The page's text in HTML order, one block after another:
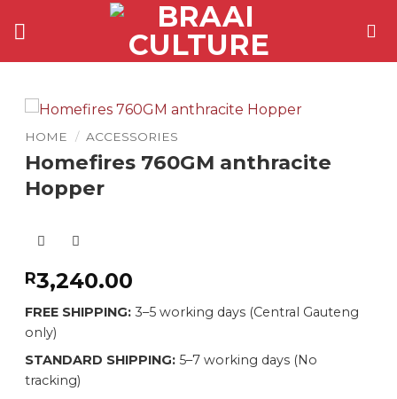
HOME / ACCESSORIES
Homefires 760GM anthracite
Hopper
R3,240.00
FREE SHIPPING:3–5 working days (Central Gauteng
only)
STANDARD SHIPPING:5–7 working days (No
tracking)